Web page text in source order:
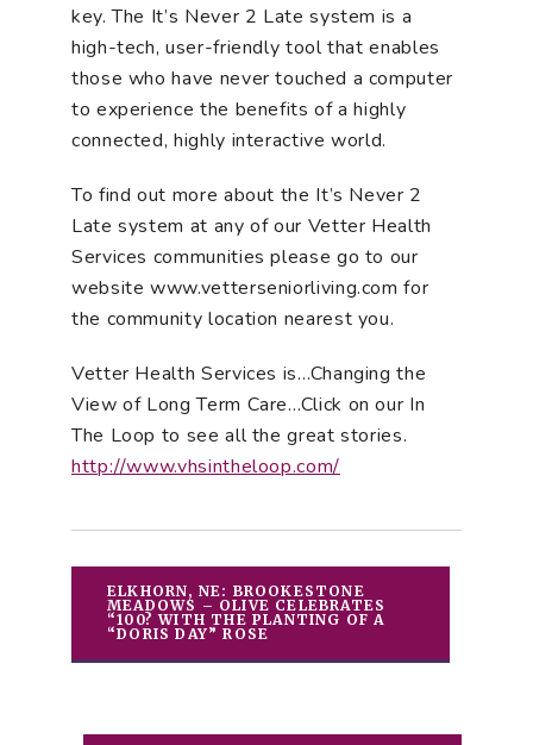
key. The It’s Never 2 Late system is a
high-tech, user-friendly tool that enables
those who have never touched a computer
to experience the benefits of a highly
connected, highly interactive world.
To find out more about the It’s Never 2
Late system at any of our Vetter Health
Services communities please go to our
website www.vetterseniorliving.com for
the community location nearest you.
Vetter Health Services is…Changing the
View of Long Term Care…Click on our In
The Loop to see all the great stories.
http://www.vhsintheloop.com/
ELKHORN, NE: BROOKESTONE
MEADOWS – OLIVE CELEBRATES
“100? WITH THE PLANTING OF A
“DORIS DAY” ROSE